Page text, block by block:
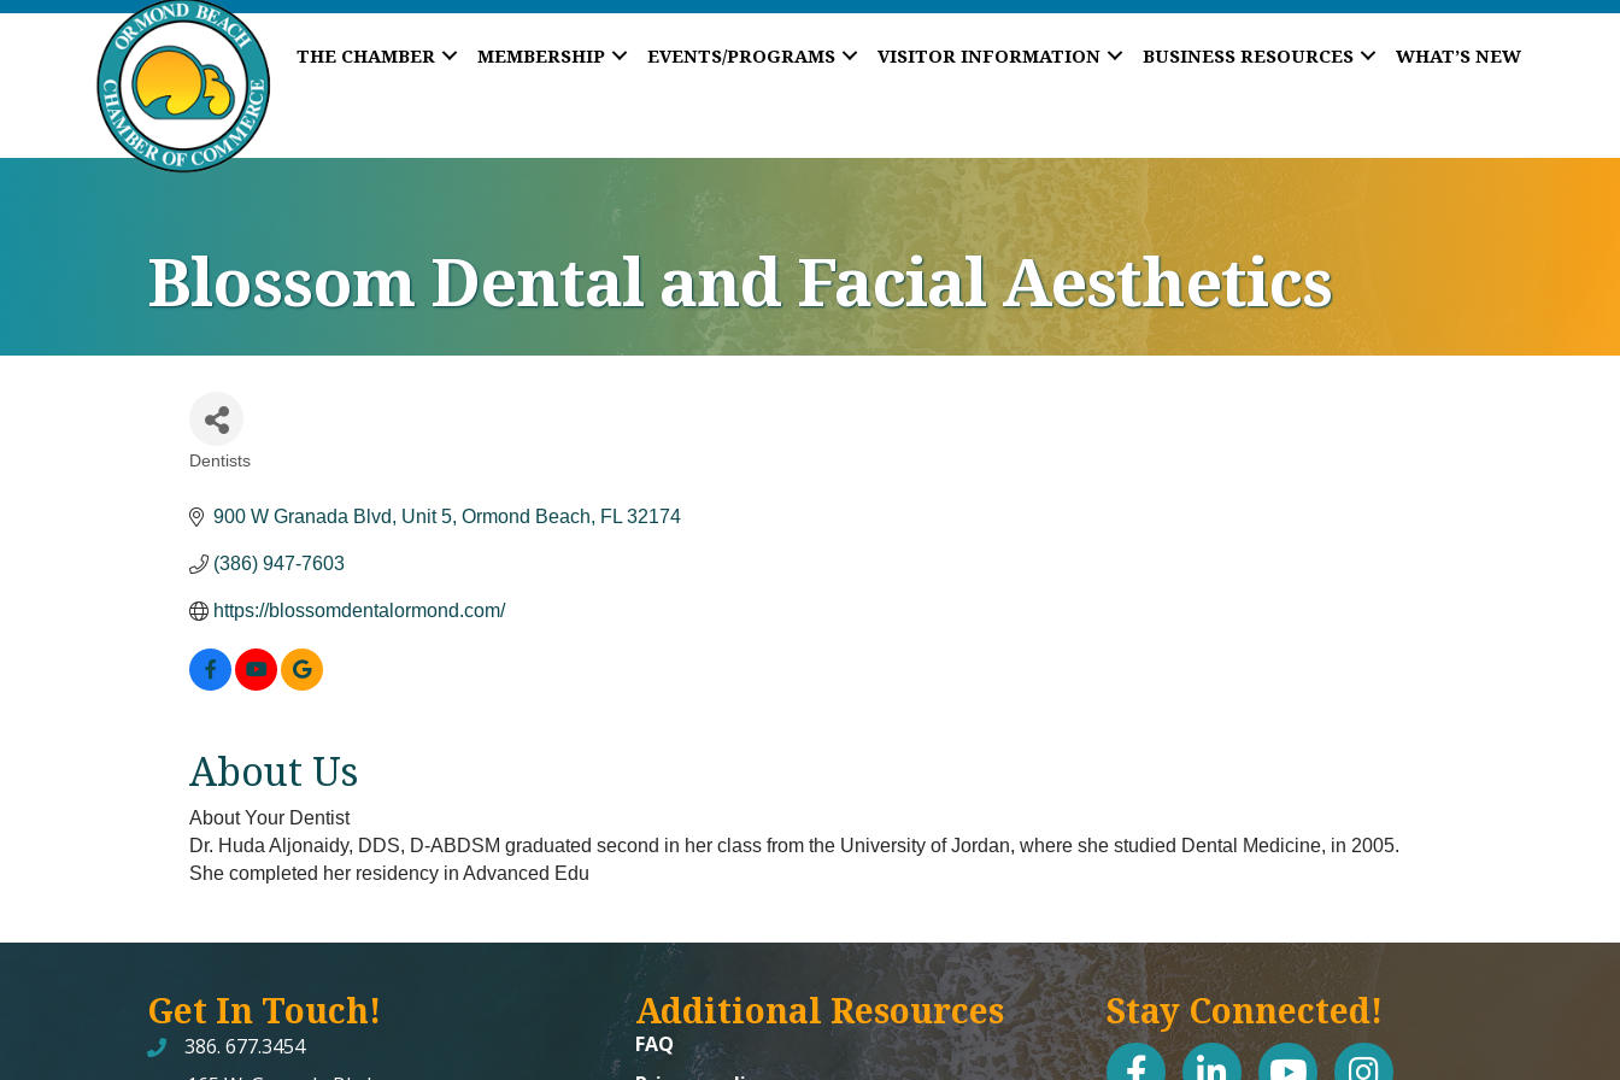
THE CHAMBER MEMBERSHIP EVENTS/PROGRAMS VISITOR INFORMATION BUSINESS RESOURCES WHAT’S NEW
Blossom Dental and Facial Aesthetics
Categories
Dentists
900 W Granada Blvd Unit 5 Ormond Beach FL 32174
(386) 947-7603
https://blossomdentalormond.com/
About Us
About Your Dentist
Dr. Huda Aljonaidy, DDS, D-ABDSM graduated second in her class from the University of Jordan, where she studied Dental Medicine, in 2005.
She completed her residency in Advanced Edu
Get In Touch!
386. 677.3454
Additional Resources
FAQ
Stay Connected!
facebooklinked inyoutube Instagram icon